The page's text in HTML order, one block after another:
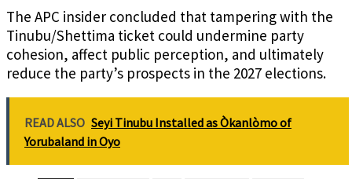
The APC insider concluded that tampering with the
Tinubu/Shettima ticket could undermine party
cohesion, affect public perception, and ultimately
reduce the party’s prospects in the 2027 elections.
READ ALSO Seyi Tinubu Installed as Òkanlòmo of
Yorubaland in Oyo